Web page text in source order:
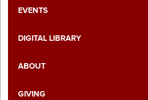
EVENTS
DIGITAL LIBRARY
ABOUT
GIVING